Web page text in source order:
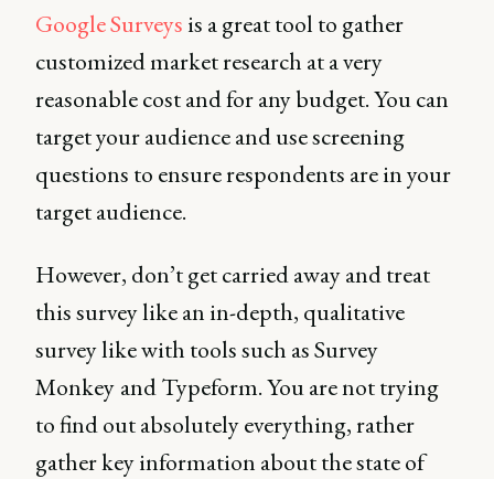
Google Surveys is a great tool to gather
customized market research at a very
reasonable cost and for any budget. You can
target your audience and use screening
questions to ensure respondents are in your
target audience.
However, don’t get carried away and treat
this survey like an in-depth, qualitative
survey like with tools such as Survey
Monkey and Typeform. You are not trying
to find out absolutely everything, rather
gather key information about the state of